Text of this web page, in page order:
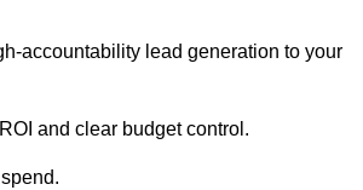
accountability lead generation to your
and clear budget control.